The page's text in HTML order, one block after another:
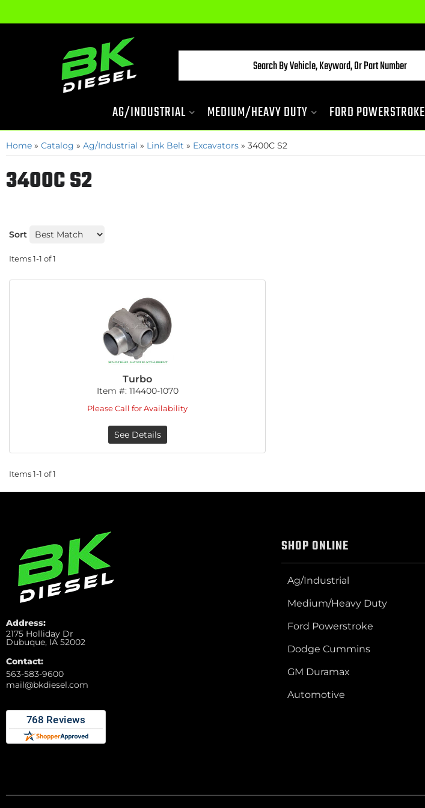
AG/INDUSTRIAL MEDIUM/HEAVY DUTY FORD POWERSTROKE
Home » Catalog » Ag/Industrial » Link Belt » Excavators » 3400C S2
3400C S2
Sort
Items1-1 of1
Turbo
Item #: 114400-1070
Please Call for Availability
See Details
Items1-1 of1
Address:
2175 Holliday Dr
Dubuque, IA 52002
Contact:
563-583-9600
mail@bkdiesel.com
SHOP ONLINE
Ag/Industrial
Medium/Heavy Duty
Ford Powerstroke
Dodge Cummins
GM Duramax
Automotive